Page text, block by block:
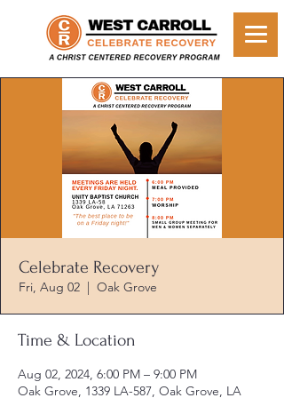
Celebrate Recovery
Fri, Aug 02
  |
Oak Grove
Time & Location
Aug 02, 2024, 6:00 PM – 9:00 PM
Oak Grove, 1339 LA-587, Oak Grove, LA